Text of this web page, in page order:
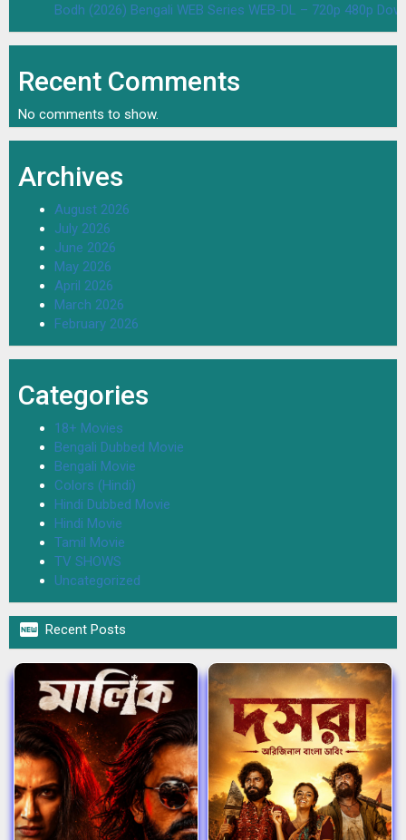
Bodh (2026) Bengali WEB Series WEB-DL – 720p 480p
Recent Comments
No comments to show.
Archives
August 2026
July 2026
June 2026
May 2026
April 2026
March 2026
February 2026
Categories
18+ Movies
Bengali Dubbed Movie
Bengali Movie
Colors (Hindi)
Hindi Dubbed Movie
Hindi Movie
Tamil Movie
TV SHOWS
Uncategorized
 Recent Posts